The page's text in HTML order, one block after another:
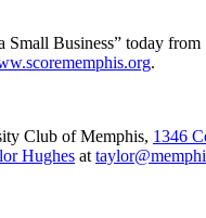
Business” today
.
Club of Memphis, 1346
Hughes at